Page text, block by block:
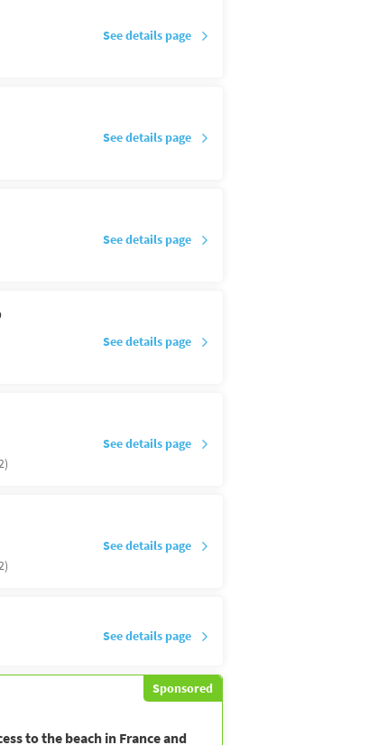
See details page
See details page
See details page
See details page
See details page
See details page
See details page
Sponsored
to the beach in France and